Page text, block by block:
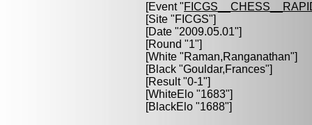
[Event "
[Site "FICGS"]
[Date "2009.05.01"]
[Round "1"]
[White "Raman,Ranganathan"]
[Black "Gouldar,Frances"]
[Result "0-1"]
[WhiteElo "1683"]
[BlackElo "1688"]